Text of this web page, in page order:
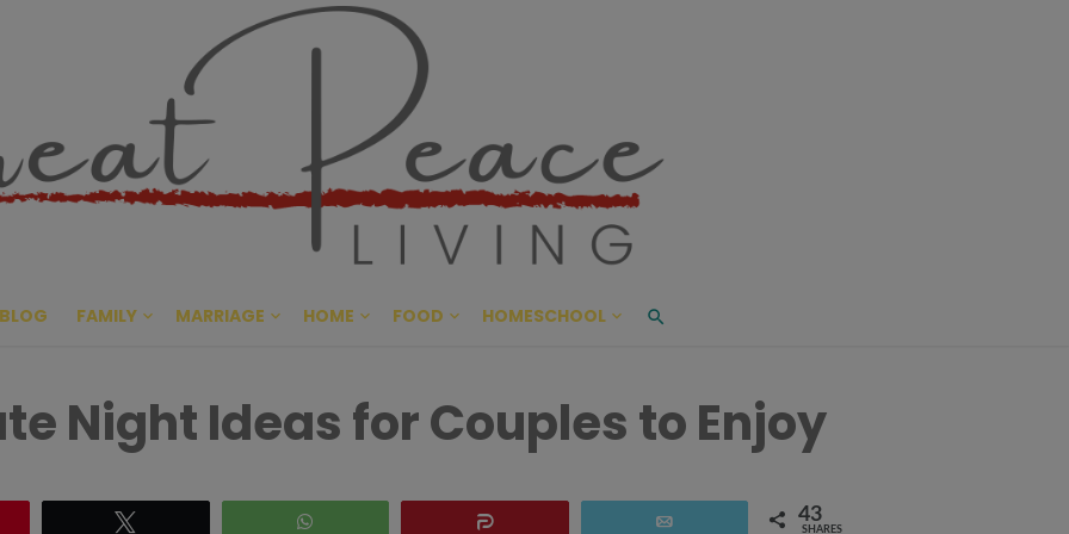
Great Peace Living
CULTIVATING PEACE AT HOME AND BEYOND
BLOG FAMILY MARRIAGE HOME FOOD HOMESCHOOL
Night Ideas for Couples to Enjoy
43
SHARES